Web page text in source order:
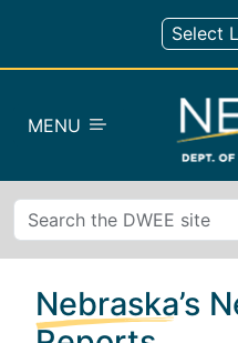
Skip to main content
MENU
Nebraska’s